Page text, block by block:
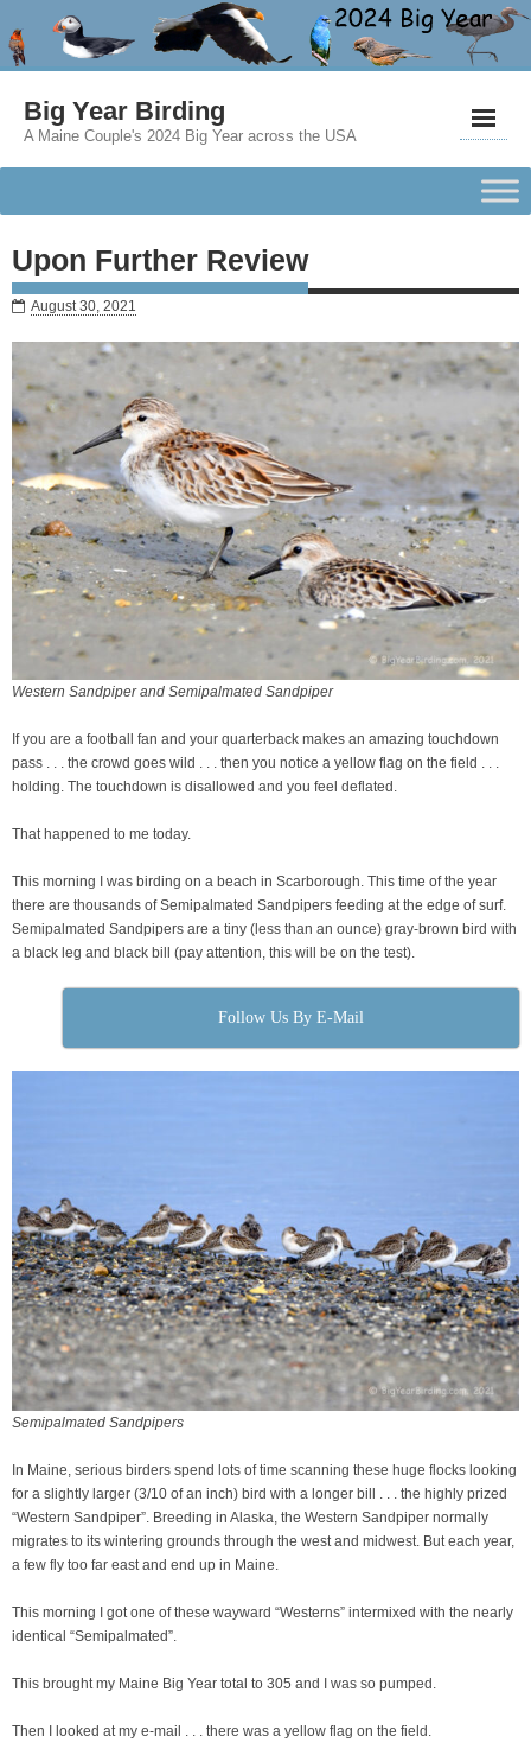
Big Year Birding
A Maine Couple's 2024 Big Year across the USA
Upon Further Review
August 30, 2021
Western Sandpiper and Semipalmated Sandpiper
If you are a football fan and your quarterback makes an amazing touchdown
pass . . . the crowd goes wild . . . then you notice a yellow flag on the field . . .
holding. The touchdown is disallowed and you feel deflated.
That happened to me today.
This morning I was birding on a beach in Scarborough. This time of the year
there are thousands of Semipalmated Sandpipers feeding at the edge of surf.
Semipalmated Sandpipers are a tiny (less than an ounce) gray-brown bird with
a black leg and black bill (pay attention, this will be on the test).
Follow Us By E-Mail
Semipalmated Sandpipers
In Maine, serious birders spend lots of time scanning these huge flocks looking
for a slightly larger (3/10 of an inch) bird with a longer bill . . . the highly prized
“Western Sandpiper”. Breeding in Alaska, the Western Sandpiper normally
migrates to its wintering grounds through the west and midwest. But each year,
a few fly too far east and end up in Maine.
This morning I got one of these wayward “Westerns” intermixed with the nearly
identical “Semipalmated”.
This brought my Maine Big Year total to 305 and I was so pumped.
Then I looked at my e-mail . . . there was a yellow flag on the field.